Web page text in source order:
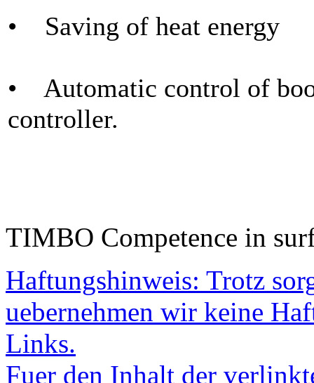
• Saving of heat energy
• Automatic control of
controller.
TIMBO Competence in
Haftungshinweis: Trotz
uebernehmen wir keine
Links.
Fuer den Inhalt der